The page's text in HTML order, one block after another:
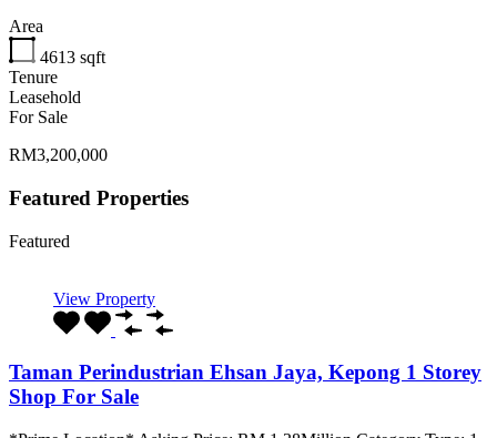
Area
4613 sqft
Tenure
Leasehold
For Sale
RM3,200,000
Featured Properties
Featured
View Property
Taman Perindustrian Ehsan Jaya, Kepong 1 Storey
Shop For Sale